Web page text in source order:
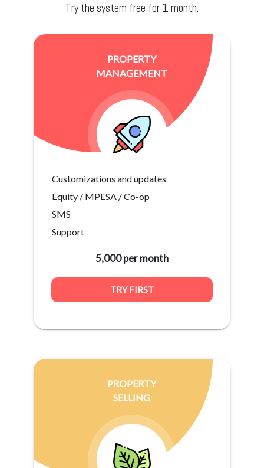
Try the system free for 1 month.
PROPERTY
MANAGEMENT
Customizations and updates
Equity / MPESA / Co-op
SMS
Support
5,000 per month
TRY FIRST
PROPERTY
SELLING